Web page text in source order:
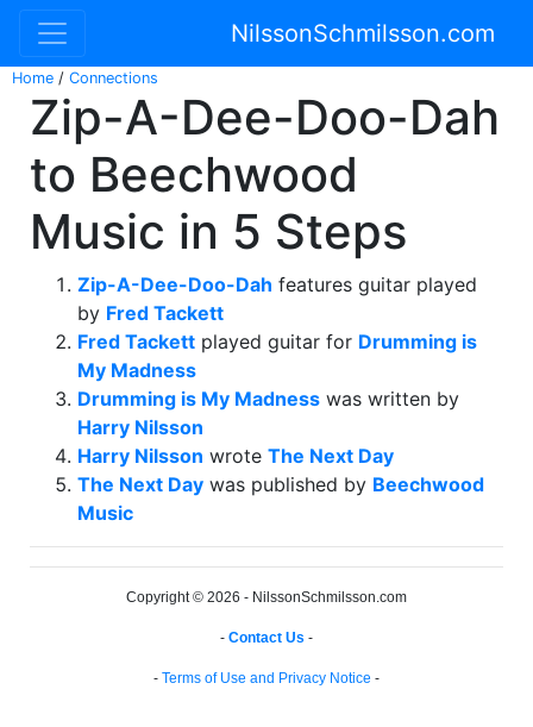
NilssonSchmilsson.com
Home / Connections
Zip-A-Dee-Doo-Dah
to Beechwood
Music in 5 Steps
Zip-A-Dee-Doo-Dah features guitar played
by Fred Tackett
Fred Tackett played guitar for Drumming is
My Madness
Drumming is My Madness was written by
Harry Nilsson
Harry Nilsson wrote The Next Day
The Next Day was published by Beechwood
Music
Copyright © 2026 - NilssonSchmilsson.com
- Contact Us -
- Terms of Use and Privacy Notice -